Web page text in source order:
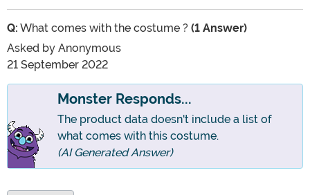
Q: What comes with the costume ? (1 Answer)
Asked by Anonymous
21 September 2022
Monster Responds...
The product data doesn't include a list of
what comes with this costume.
(AI Generated Answer)